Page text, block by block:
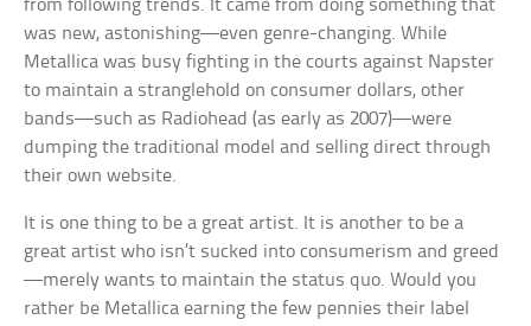
from following trends. It came from doing something that
was new, astonishing—even genre-changing. While
Metallica was busy fighting in the courts against Napster
to maintain a stranglehold on consumer dollars, other
bands—such as Radiohead (as early as 2007)—were
dumping the traditional model and selling direct through
their own website.
It is one thing to be a great artist. It is another to be a
great artist who isn’t sucked into consumerism and greed
—merely wants to maintain the status quo. Would you
rather be Metallica earning the few pennies their label